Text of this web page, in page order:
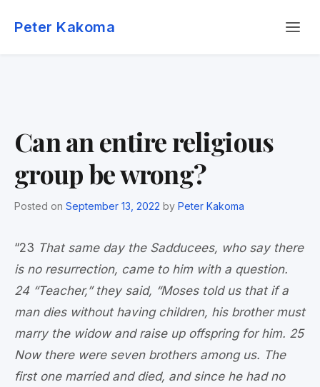
Peter Kakoma
Can an entire religious
group be wrong?
Posted on September 13, 2022 by Peter Kakoma
“23 That same day the Sadducees, who say there
is no resurrection, came to him with a question.
24 “Teacher,” they said, “Moses told us that if a
man dies without having children, his brother must
marry the widow and raise up offspring for him. 25
Now there were seven brothers among us. The
first one married and died, and since he had no